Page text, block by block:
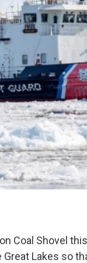
Coal Shovel
Lakes so